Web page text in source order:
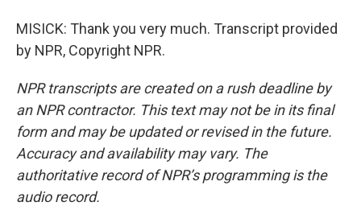
MISICK: Thank you very much. Transcript provided
by NPR, Copyright NPR.
NPR transcripts are created on a rush deadline by
an NPR contractor. This text may not be in its final
form and may be updated or revised in the future.
Accuracy and availability may vary. The
authoritative record of NPR’s programming is the
audio record.